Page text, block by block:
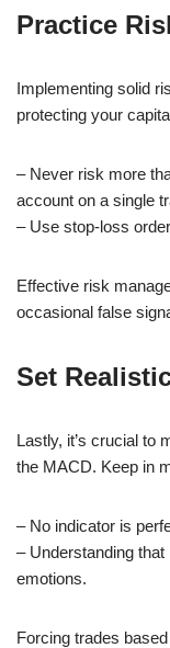
Practice
Implementing solid
protecting your
– Never risk more
account on a single
– Use stop-loss
Effective risk
occasional false
Set
Lastly, it’s crucial to
the MACD. Keep in
– No indicator is
– Understanding
emotions.
Forcing trades